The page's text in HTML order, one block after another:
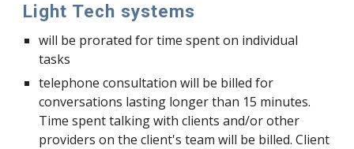
Light Tech systems
will be prorated for time spent on individual
tasks
telephone consultation will be billed for
conversations lasting longer than 15 minutes.
Time spent talking with clients and/or other
providers on the client's team will be billed. Client